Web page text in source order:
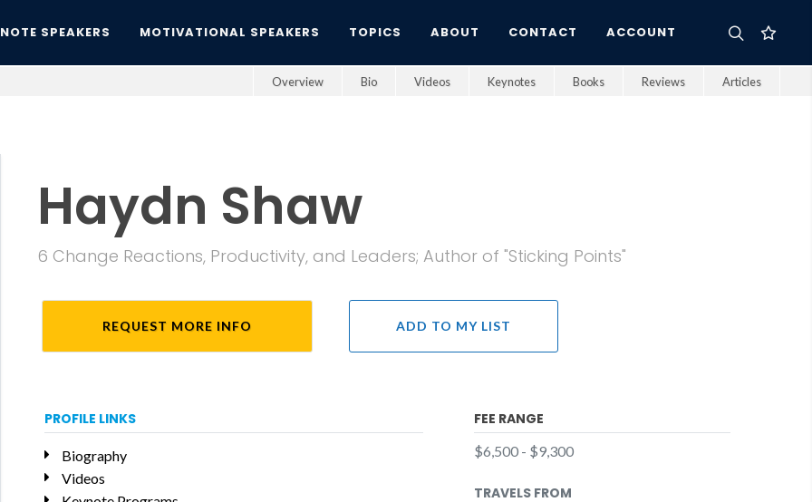
SPEAKERS MOTIVATIONAL SPEAKERS TOPICS ABOUT CONTACT ACCOUNT
Overview Bio Videos Keynotes Books Reviews Articles
Haydn Shaw
6 Change Reactions, Productivity, and Leaders; Author of "Sticking Points"
REQUEST MORE INFO ADD TO MY LIST
PROFILE LINKS
Biography
Videos
FEE RANGE
$6,500 - $9,300
TRAVELS FROM